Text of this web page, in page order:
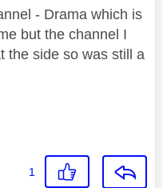
- Drama which is
but the channel I
the side so was still a
1